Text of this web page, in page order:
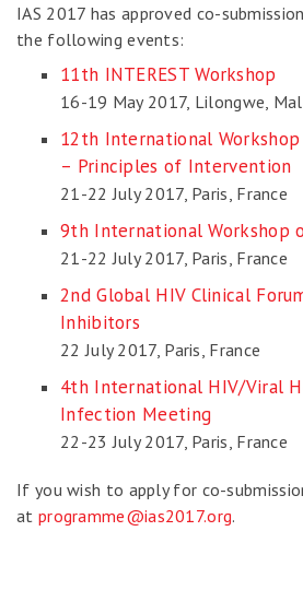
IAS 2017 has approved co-
the following events:
11th INTEREST Workshop
16-19 May 2017, Lilongwe,
12th International Workshop
– Principles of Intervention
21-22 July 2017, Paris, France
9th International Workshop
21-22 July 2017, Paris, France
2nd Global HIV Clinical
Inhibitors
22 July 2017, Paris, France
4th International HIV/Viral
Infection Meeting
22-23 July 2017, Paris, France
If you wish to apply for co-
at programme@ias2017.org.